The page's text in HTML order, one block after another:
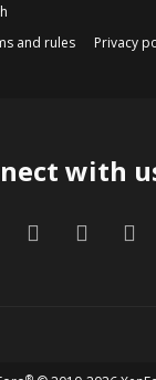
and rules Privacy
with
FacebookTwitter Contact